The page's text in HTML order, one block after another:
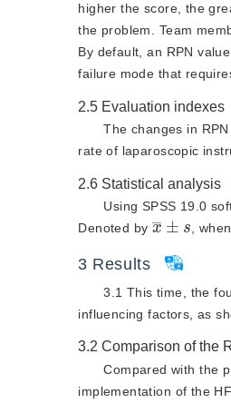
higher the score, the
the problem. Team
By default, an RPN
failure mode that
2.5 Evaluation indexes
The changes in
rate of laparoscopic
2.6 Statistical analysis
Using SPSS 19.0
Denoted by
x ±
,
3 Results
3.1 This time, the
influencing factors, as
3.2 Comparison of the
Compared with the
implementation of the